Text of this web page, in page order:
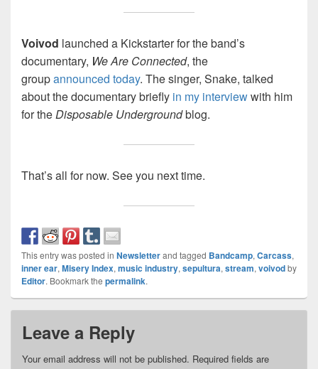
Voivod launched a Kickstarter for the band’s
documentary, We Are Connected, the
groupannounced today. The singer, Snake, talked
about the documentary briefly in my interviewwith him
for theDisposable Undergroundblog.
That’s all for now. See you next time.
This entry was posted in Newsletterand tagged Bandcamp, Carcass,
inner ear, Misery Index, music industry, sepultura, stream, voivodby
Editor. Bookmark the permalink.
Leave a Reply
Your email address will not be published. Required fields are